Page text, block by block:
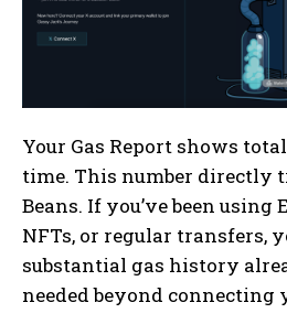
Your Gas Report shows
time. This number directly
Beans. If you’ve been using
NFTs, or regular transfers,
substantial gas history
needed beyond connecting